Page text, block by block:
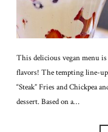
This delicious vegan menu is
flavors! The tempting line-up
“Steak” Fries and Chickpea
dessert. Based on a…